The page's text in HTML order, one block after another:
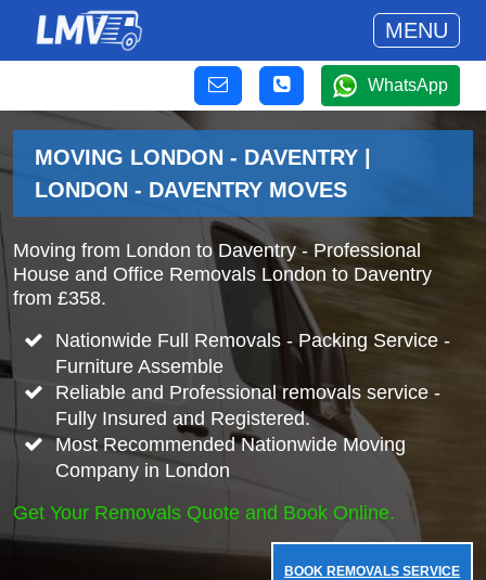
MENU
WhatsApp
MOVING LONDON - DAVENTRY |
LONDON - DAVENTRY MOVES
Moving from London to Daventry - Professional
House and Office Removals London to Daventry
from £358.
Nationwide Full Removals - Packing Service -
Furniture Assemble
Reliable and Professional removals service -
Fully Insured and Registered.
Most Recommended Nationwide Moving
Company in London
Get Your Removals Quote and Book Online.
BOOK REMOVALS SERVICE